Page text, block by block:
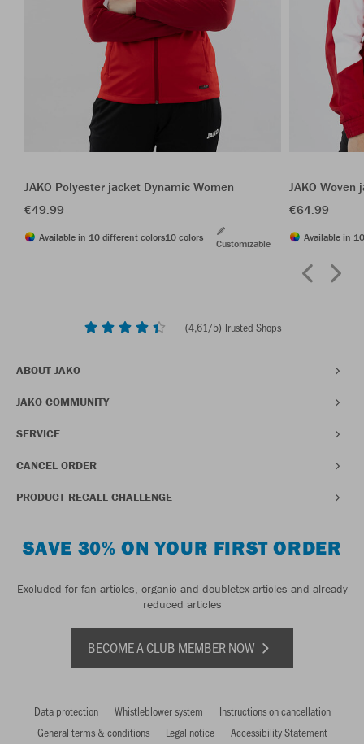
JAKO Polyester jacket Dynamic Women
€49.99
Available in 10 different colors10 colors
Customizable
JAKO
€64.99
Available in
(4,61/5) Trusted Shops
ABOUT JAKO
JAKO COMMUNITY
SERVICE
CANCEL ORDER
PRODUCT RECALL CHALLENGE
SAVE 30% ON YOUR FIRST ORDER
Excluded for fan articles, organic and doubletex articles and already
reduced articles
BECOME A CLUB MEMBER NOW
Data protection Whistleblower system
Instructions on cancellation
General terms & conditions
Legal notice Accessibility Statement